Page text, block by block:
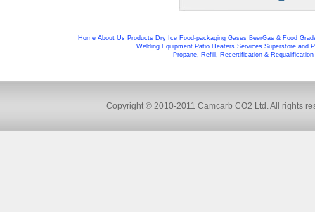
Home About Us Products Dry Ice Food-packaging Gases BeerGas & Food
Welding Equipment Patio Heaters Services Superstore and
Propane, Refill, Recertification & Requalification
Copyright © 2010-2011 Camcarb CO2 Ltd. All rights